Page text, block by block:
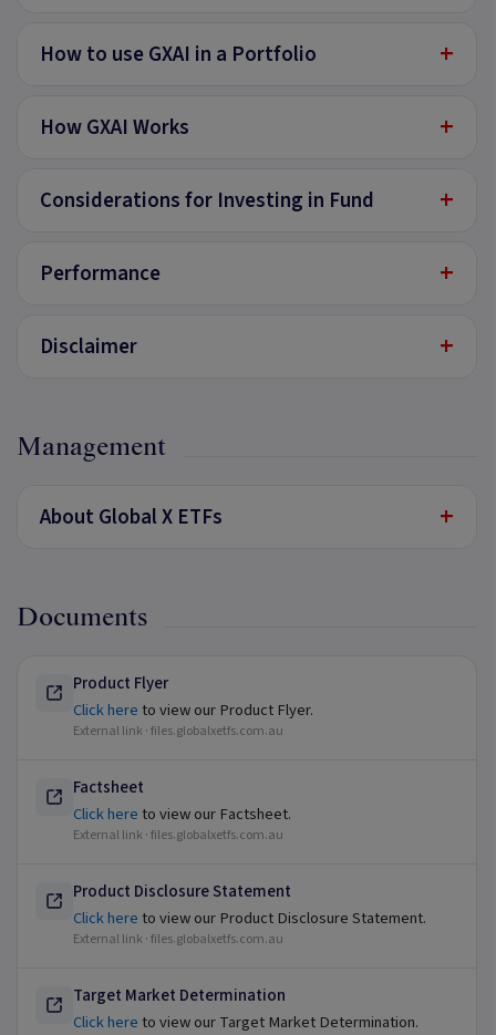
How to use GXAI in a Portfolio +
How GXAI Works +
Considerations for Investing in Fund +
Performance +
Disclaimer +
Management
About Global X ETFs +
Documents
Product Flyer
Click hereto view our Product Flyer.
External link ·files.globalxetfs.com.au
Factsheet
Click hereto view our Factsheet.
External link ·files.globalxetfs.com.au
Product Disclosure Statement
Click hereto view our Product Disclosure Statement.
External link ·files.globalxetfs.com.au
Target Market Determination
Click hereto view our Target Market Determination.